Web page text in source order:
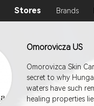
Stores Brands
Omorovicza US
Omorovizca Skin
secret to why
waters have such
healing properties